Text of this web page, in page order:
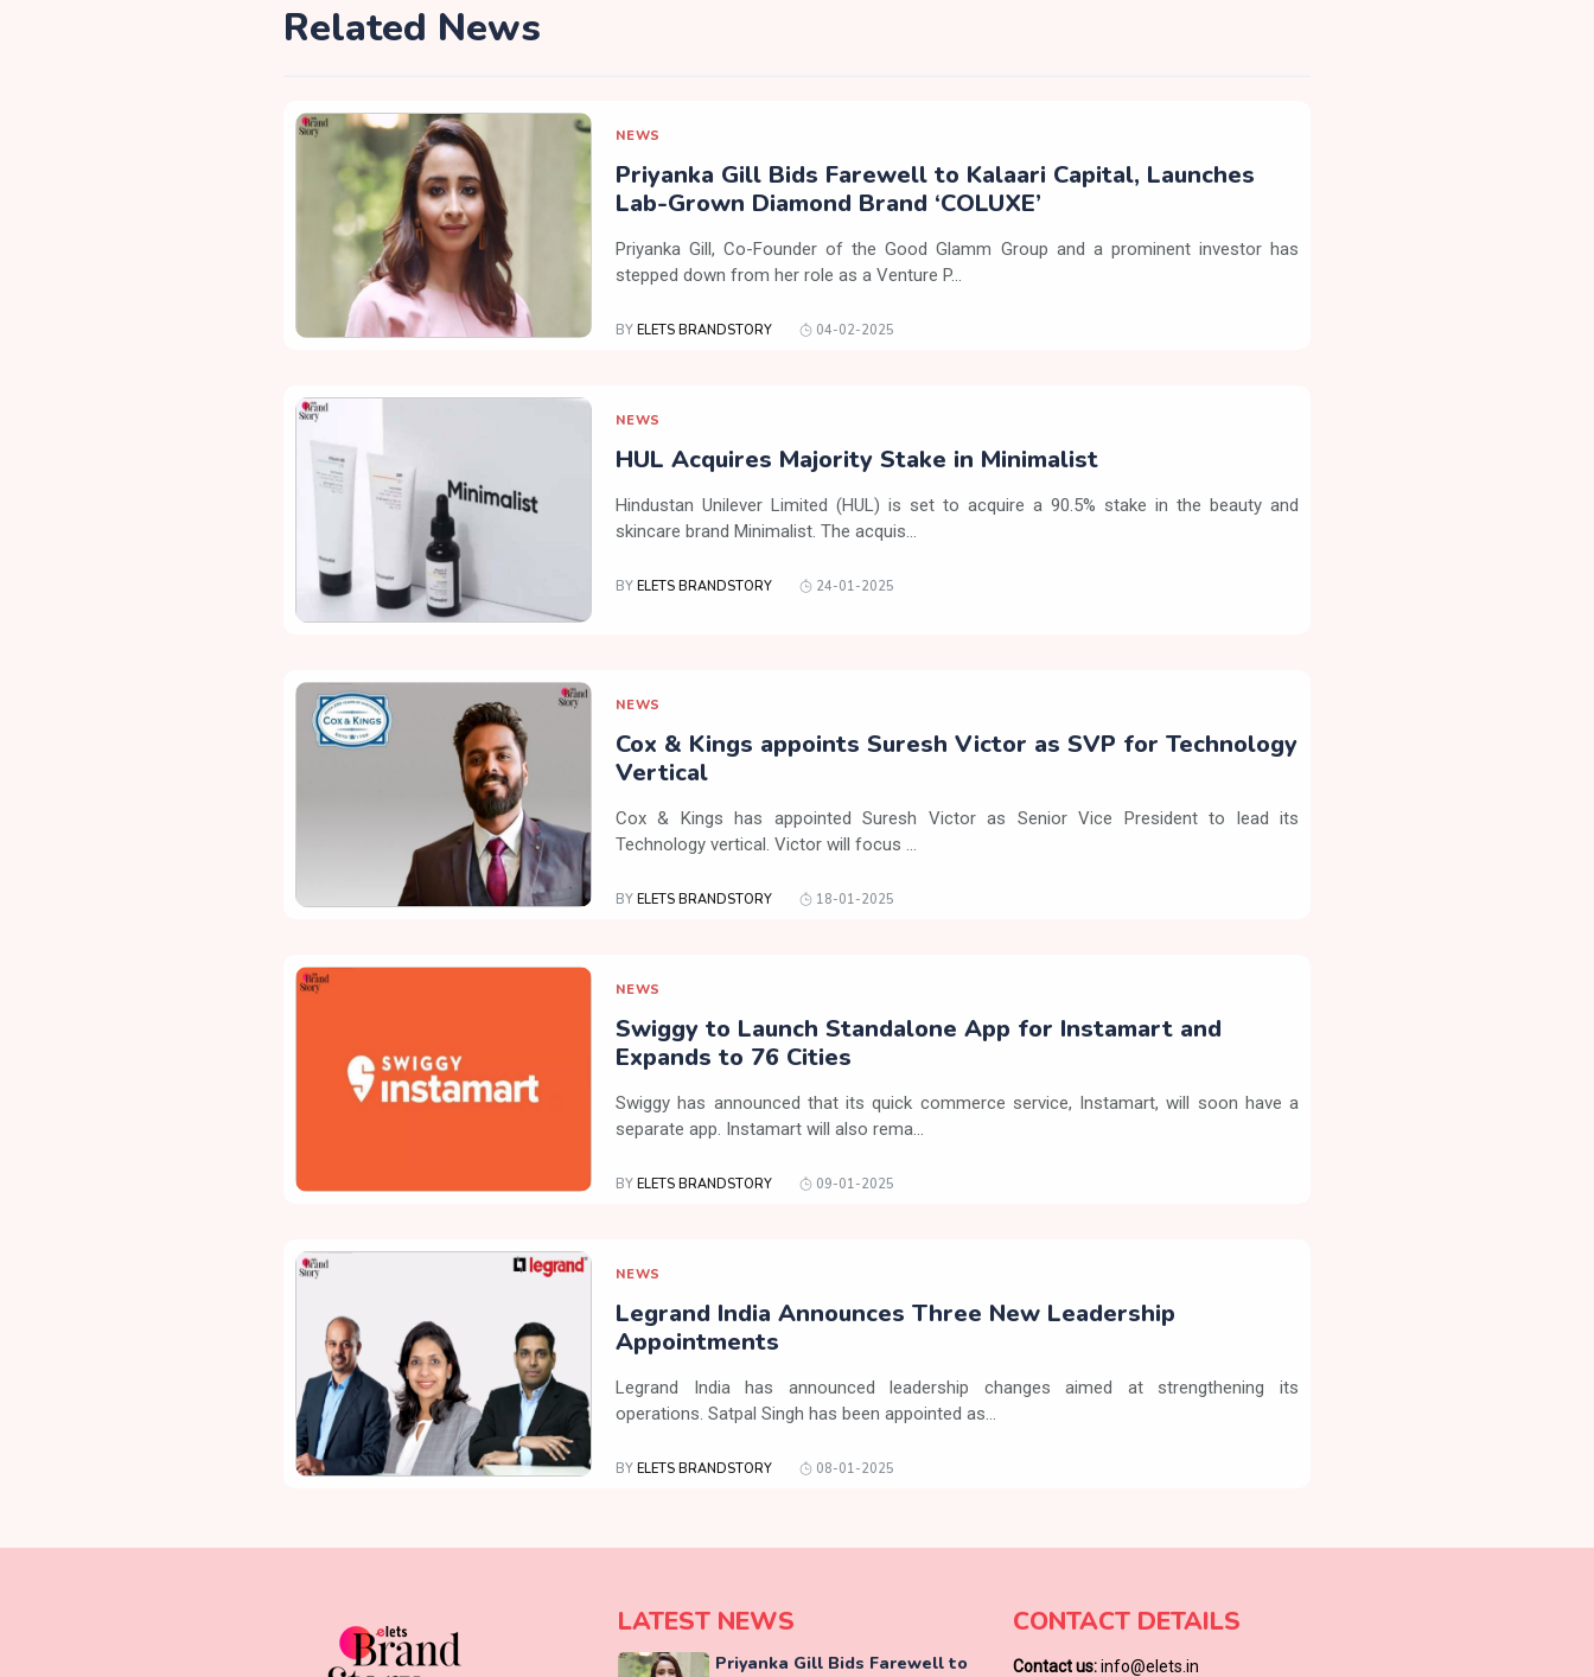
Related News
NEWS
Priyanka Gill Bids Farewell to Kalaari Capital, Launches
Lab-Grown Diamond Brand ‘COLUXE’
Priyanka Gill, Co-Founder of the Good Glamm Group and a prominent investor has
stepped down from her role as a Venture P...
BY ELETS BRANDSTORY 04-02-2025
NEWS
HUL Acquires Majority Stake in Minimalist
Hindustan Unilever Limited (HUL) is set to acquire a 90.5% stake in the beauty and
skincare brand Minimalist. The acquis...
BY ELETS BRANDSTORY 24-01-2025
NEWS
Cox & Kings appoints Suresh Victor as SVP for Technology
Vertical
Cox & Kings has appointed Suresh Victor as Senior Vice President to lead its
Technology vertical. Victor will focus ...
BY ELETS BRANDSTORY 18-01-2025
NEWS
Swiggy to Launch Standalone App for Instamart and
Expands to 76 Cities
Swiggy has announced that its quick commerce service, Instamart, will soon have a
separate app. Instamart will also rema...
BY ELETS BRANDSTORY 09-01-2025
NEWS
Legrand India Announces Three New Leadership
Appointments
Legrand India has announced leadership changes aimed at strengthening its
operations. Satpal Singh has been appointed as...
BY ELETS BRANDSTORY 08-01-2025
LATEST NEWS
Priyanka Gill Bids Farewell to
CONTACT DETAILS
Contact us:info@elets.in